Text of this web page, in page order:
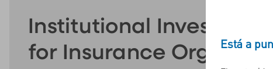
Institutional Investment
for Insurance
Está a